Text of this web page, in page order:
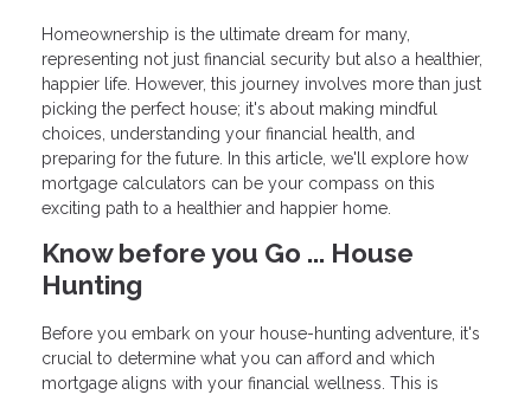
Homeownership is the ultimate dream for many,
representing not just financial security but also a healthier,
happier life. However, this journey involves more than just
picking the perfect house; it's about making mindful
choices, understanding your financial health, and
preparing for the future. In this article, we'll explore how
mortgage calculators can be your compass on this
exciting path to a healthier and happier home.
Know before you Go ... House
Hunting
Before you embark on your house-hunting adventure, it's
crucial to determine what you can afford and which
mortgage aligns with your financial wellness. This is